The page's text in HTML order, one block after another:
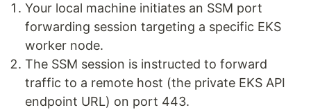
Your local machine initiates an SSM port
forwarding session targeting a specific EKS
worker node.
The SSM session is instructed to forward
traffic to a remote host (the private EKS API
endpoint URL) on port 443.